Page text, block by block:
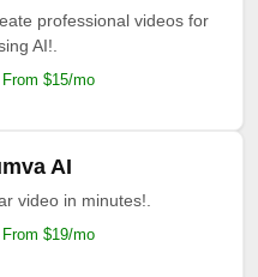
professional videos for
AI!.
$15/mo
AI
video in minutes!.
$19/mo